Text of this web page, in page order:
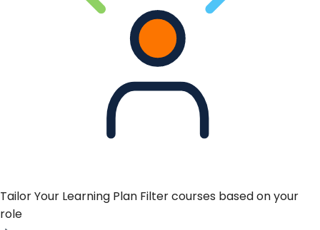
Tailor Your Learning Plan Filter courses based on your
role